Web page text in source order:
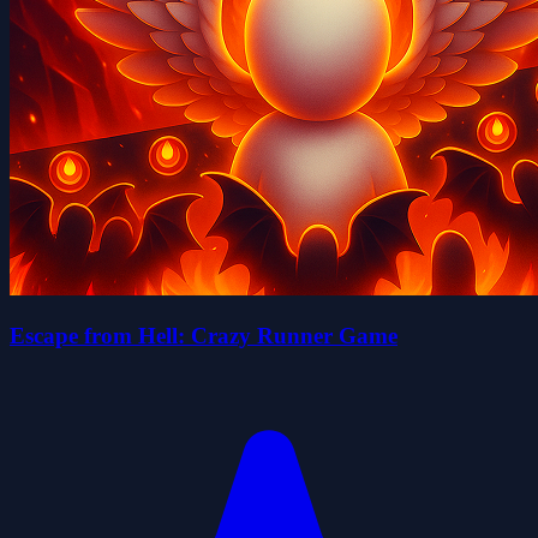
Escape from Hell: Crazy Runner Game